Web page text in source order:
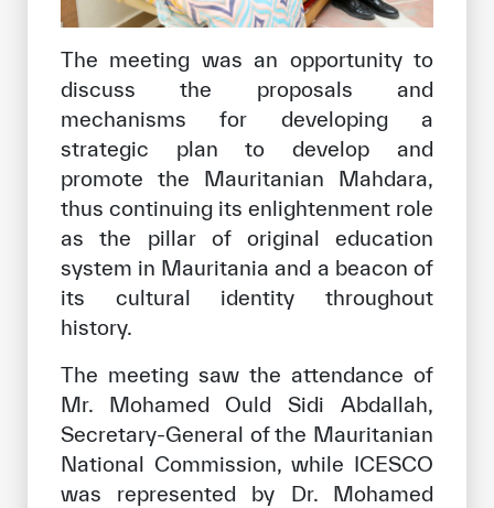
The meeting was an opportunity to
discuss the proposals and
mechanisms for developing a
strategic plan to develop and
promote the Mauritanian Mahdara,
thus continuing its enlightenment role
as the pillar of original education
system in Mauritania and a beacon of
its cultural identity throughout
history.
The meeting saw the attendance of
Mr. Mohamed Ould Sidi Abdallah,
Secretary-General of the Mauritanian
National Commission, while ICESCO
was represented by Dr. Mohamed